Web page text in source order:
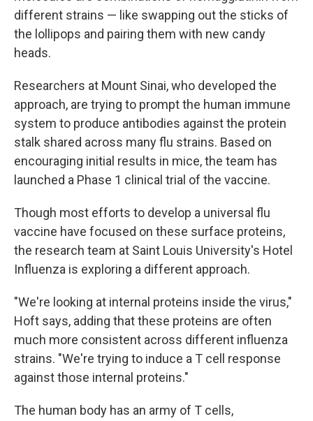
different strains — like swapping out the sticks of
the lollipops and pairing them with new candy
heads.
Researchers at Mount Sinai, who developed the
approach, are trying to prompt the human immune
system to produce antibodies against the protein
stalk shared across many flu strains. Based on
encouraging initial results in mice, the team has
launched a Phase 1 clinical trial of the vaccine.
Though most efforts to develop a universal flu
vaccine have focused on these surface proteins,
the research team at Saint Louis University's Hotel
Influenza is exploring a different approach.
"We're looking at internal proteins inside the virus,"
Hoft says, adding that these proteins are often
much more consistent across different influenza
strains. "We're trying to induce a T cell response
against those internal proteins."
The human body has an army of T cells,